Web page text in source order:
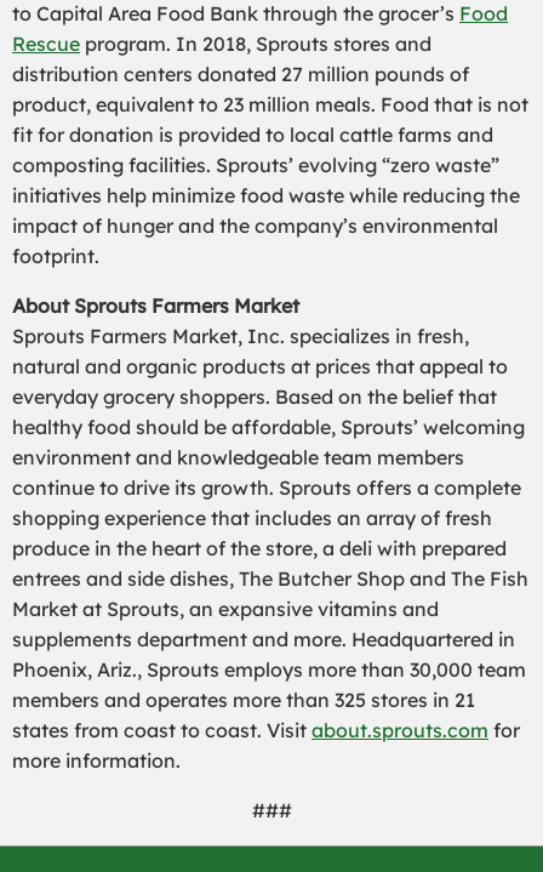
to Capital Area Food Bank through the grocer’s Food
Rescue program. In 2018, Sprouts stores and
distribution centers donated 27 million pounds of
product, equivalent to 23 million meals. Food that is not
fit for donation is provided to local cattle farms and
composting facilities. Sprouts’ evolving “zero waste”
initiatives help minimize food waste while reducing the
impact of hunger and the company’s environmental
footprint.
About Sprouts Farmers Market
Sprouts Farmers Market, Inc. specializes in fresh,
natural and organic products at prices that appeal to
everyday grocery shoppers. Based on the belief that
healthy food should be affordable, Sprouts’ welcoming
environment and knowledgeable team members
continue to drive its growth. Sprouts offers a complete
shopping experience that includes an array of fresh
produce in the heart of the store, a deli with prepared
entrees and side dishes, The Butcher Shop and The Fish
Market at Sprouts, an expansive vitamins and
supplements department and more. Headquartered in
Phoenix, Ariz., Sprouts employs more than 30,000 team
members and operates more than 325 stores in 21
states from coast to coast. Visit about.sprouts.com for
more information.
###